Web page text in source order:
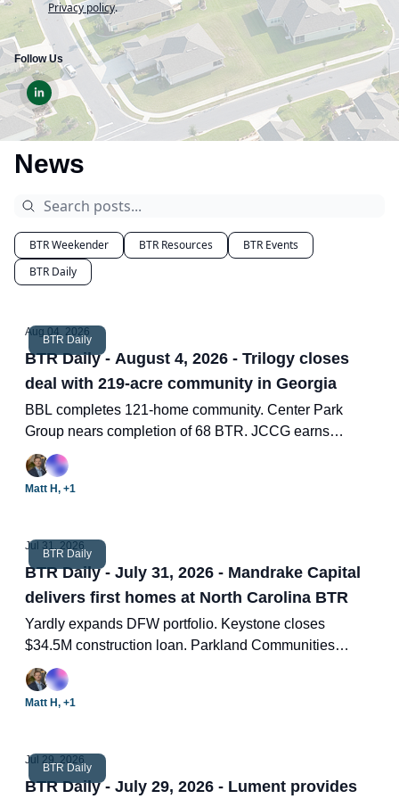
Privacy policy.
Follow Us
News
BTR Weekender BTR Resources
BTR Events
BTR Daily
BTR Daily
Aug 04, 2026
BTR Daily - August 4, 2026 - Trilogy closes
deal with 219-acre community in Georgia
BBL completes 121-home community. Center Park
Group nears completion of 68 BTR. JCCG earns
environmental certification. 2026 single-family index.
Two new BTR deals.
Matt H, +1
BTR Daily
Jul 31, 2026
BTR Daily - July 31, 2026 - Mandrake Capital
delivers first homes at North Carolina BTR
Yardly expands DFW portfolio. Keystone closes
$34.5M construction loan. Parkland Communities
expands Georgia portfolio. 9 looming questions for
BTR and SFR as ROAD become official. Two new
BTR deals.
Matt H, +1
BTR Daily
Jul 29, 2026
BTR Daily - July 29, 2026 - Lument provides